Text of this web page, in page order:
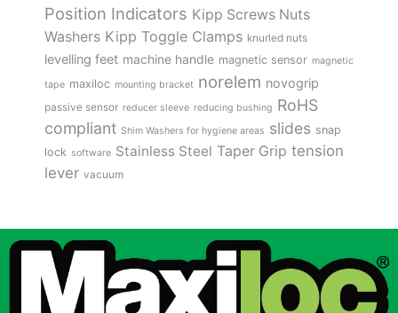
Position Indicators Kipp Screws Nuts
Washers Kipp Toggle Clamps knurled nuts
levelling feet machine handle magnetic sensor magnetic
tape maxiloc mounting bracket norelem novogrip
passive sensor reducer sleeve reducing bushing RoHS
compliant Shim Washers for hygiene areas slides snap
lock software Stainless Steel Taper Grip tension
lever vacuum